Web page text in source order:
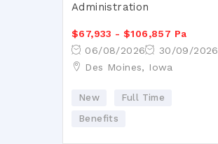
Administration
$67,933 - $106,857 Pa
06/08/2026
30/09/2026
Des Moines, Iowa
New
Full Time
Benefits